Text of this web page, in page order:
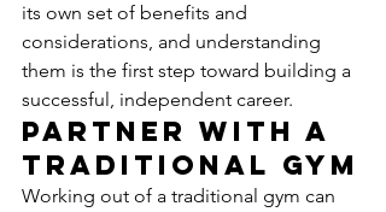
its own set of benefits and
considerations, and understanding
them is the first step toward building a
successful, independent career.
Partner with a
Traditional Gym
Working out of a traditional gym can